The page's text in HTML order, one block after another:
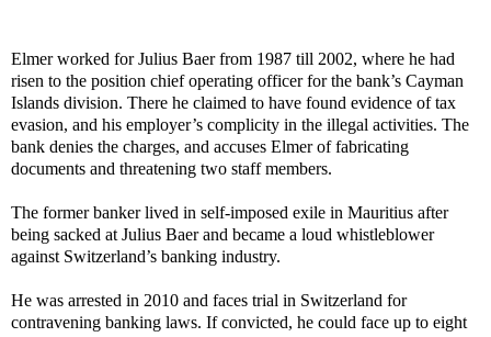
Elmer worked for Julius Baer from 1987 till 2002, where he had
risen to the position chief operating officer for the bank’s Cayman
Islands division. There he claimed to have found evidence of tax
evasion, and his employer’s complicity in the illegal activities. The
bank denies the charges, and accuses Elmer of fabricating
documents and threatening two staff members.
The former banker lived in self-imposed exile in Mauritius after
being sacked at Julius Baer and became a loud whistleblower
against Switzerland’s banking industry.
He was arrested in 2010 and faces trial in Switzerland for
contravening banking laws. If convicted, he could face up to eight